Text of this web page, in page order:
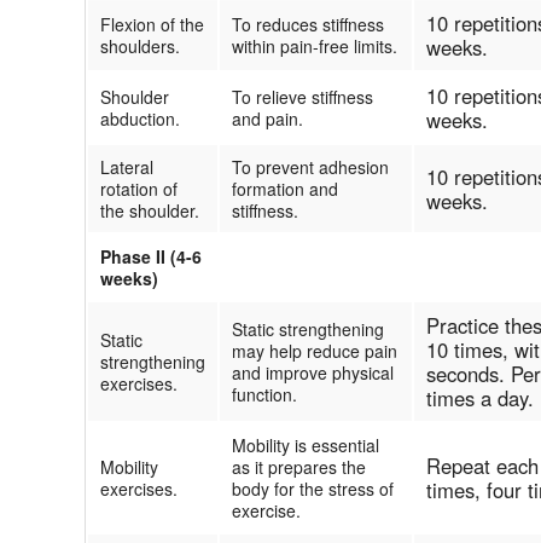
Flexion of the
shoulders.
To reduces stiffness
within pain-free limits.
10
weeks.
Shoulder
abduction.
To relieve stiffness
and pain.
10
weeks.
Lateral
rotation of
the shoulder.
To prevent adhesion
formation and
stiffness.
10
weeks.
Phase II (4-6
weeks)
Static
strengthening
exercises.
Static strengthening
may help reduce pain
and improve physical
function.
Practice
10 times,
seconds.
times a day.
Mobility
exercises.
Mobility is essential
as it prepares the
body for the stress of
exercise.
Repeat
times, four